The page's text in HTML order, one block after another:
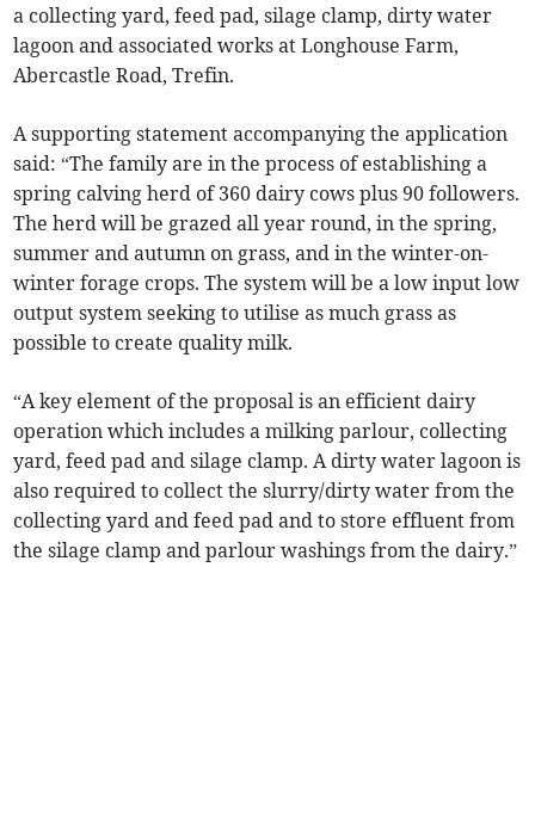
a collecting yard, feed pad, silage clamp, dirty water
lagoon and associated works at Longhouse Farm,
Abercastle Road, Trefin.
A supporting statement accompanying the application
said: “The family are in the process of establishing a
spring calving herd of 360 dairy cows plus 90 followers.
The herd will be grazed all year round, in the spring,
summer and autumn on grass, and in the winter-on-
winter forage crops. The system will be a low input low
output system seeking to utilise as much grass as
possible to create quality milk.
“A key element of the proposal is an efficient dairy
operation which includes a milking parlour, collecting
yard, feed pad and silage clamp. A dirty water lagoon is
also required to collect the slurry/dirty water from the
collecting yard and feed pad and to store effluent from
the silage clamp and parlour washings from the dairy.”